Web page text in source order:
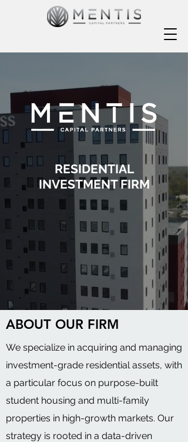
RESIDENTIAL
INVESTMENT FIRM
ABOUT OUR FIRM
We specialize in acquiring and managing
investment-grade residential assets, with
a particular focus on purpose-built
student housing and multi-family
properties in high-growth markets. Our
strategy is rooted in a data-driven